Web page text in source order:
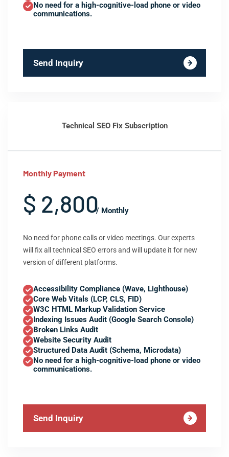
No need for a high-cognitive-load phone or video
communications.
Send Inquiry
Technical SEO Fix Subscription
Monthly Payment
$ 2,800/ Monthly
No need for phone calls or video meetings. Our experts
will fix all technical SEO errors and will update it for new
version of different platforms.
Accessibility Compliance (Wave, Lighthouse)
Core Web Vitals (LCP, CLS, FID)
W3C HTML Markup Validation Service
Indexing Issues Audit (Google Search Console)
Broken Links Audit
Website Security Audit
Structured Data Audit (Schema, Microdata)
No need for a high-cognitive-load phone or video
communications.
Send Inquiry